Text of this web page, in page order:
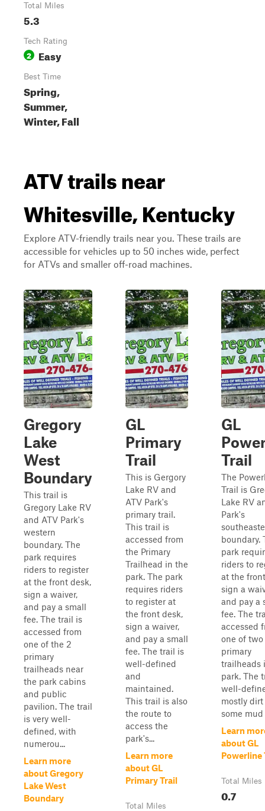
Total Miles
5.3
Tech Rating
2 Easy
Best Time
Spring,
Summer,
Winter, Fall
ATV trails near
Whitesville, Kentucky
Explore ATV-friendly trails near you. These trails are
accessible for vehicles up to 50 inches wide, perfect
for ATVs and smaller off-road machines.
Gregory
Lake
West
Boundary
This trail is
Gregory Lake RV
and ATV Park's
western
boundary. The
park requires
riders to register
at the front desk,
sign a waiver,
and pay a small
fee. The trail is
accessed from
one of the 2
primary
trailheads near
the park cabins
and public
pavilion. The trail
is very well-
defined, with
numerou...
Learn more
about Gregory
Lake West
Boundary
GL
Primary
Trail
This is Gergory
Lake RV and
ATV Park's
primary trail.
This trail is
accessed from
the Primary
Trailhead in the
park. The park
requires riders
to register at
the front desk,
sign a waiver,
and pay a small
fee. The trail is
well-defined
and
maintained.
This trail is also
the route to
access the
park's...
Learn more
about GL
Primary Trail
Total Miles
GL
Trail
The
Trail is
Lake RV
Park's
boundary.
park
riders to
at the
sign a
and pay a
fee. The
accessed
one of two
primary
trailheads
park. The
well-
mostly
some mud
Learn
about GL
Powerline
Total Miles
0.7